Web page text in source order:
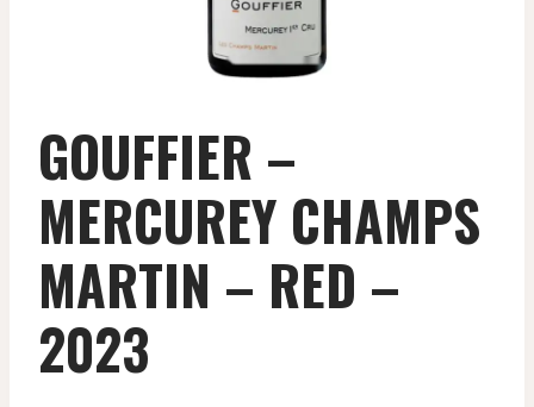
GOUFFIER –
MERCUREY CHAMPS
MARTIN – RED –
2023